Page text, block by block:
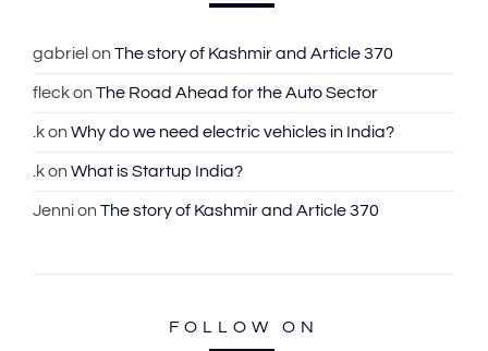
o
r
gabriel on The story of Kashmir and Article 370
fleckon The Road Ahead for the Auto Sector
.kon Why do we need electric vehicles in India?
.kon What is Startup India?
Jennion The story of Kashmir and Article 370
FOLLOW ON